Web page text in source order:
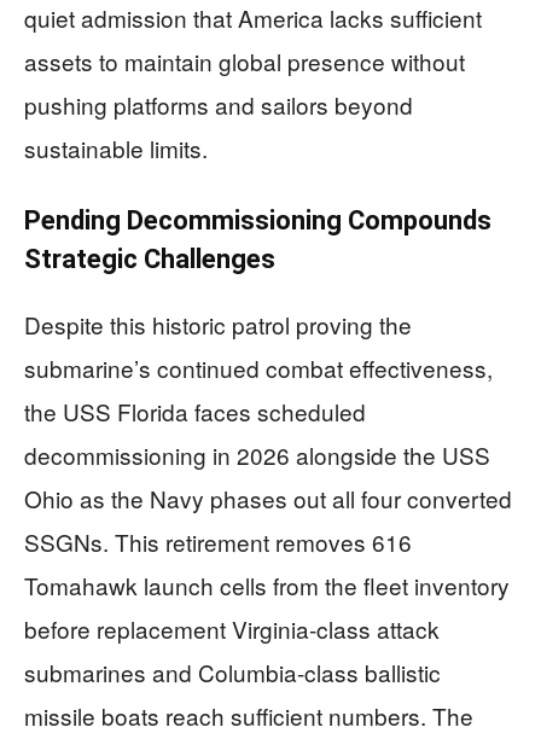
quiet admission that America lacks sufficient
assets to maintain global presence without
pushing platforms and sailors beyond
sustainable limits.
Pending Decommissioning Compounds
Strategic Challenges
Despite this historic patrol proving the
submarine’s continued combat effectiveness,
the USS Florida faces scheduled
decommissioning in 2026 alongside the USS
Ohio as the Navy phases out all four converted
SSGNs. This retirement removes 616
Tomahawk launch cells from the fleet inventory
before replacement Virginia-class attack
submarines and Columbia-class ballistic
missile boats reach sufficient numbers. The